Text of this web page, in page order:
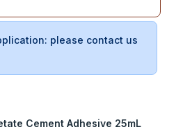
please contact us
Cement Adhesive 25mL